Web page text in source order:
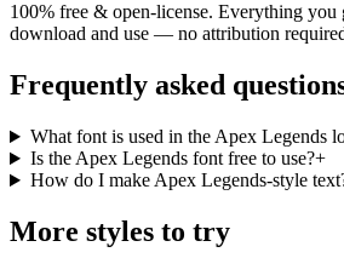
100% free & open-license. Everything you
download and use — no attribution
Frequently asked
What font is used in the Apex Legends
Is the Apex Legends font free to use?+
How do I make Apex Legends-style
More styles to try